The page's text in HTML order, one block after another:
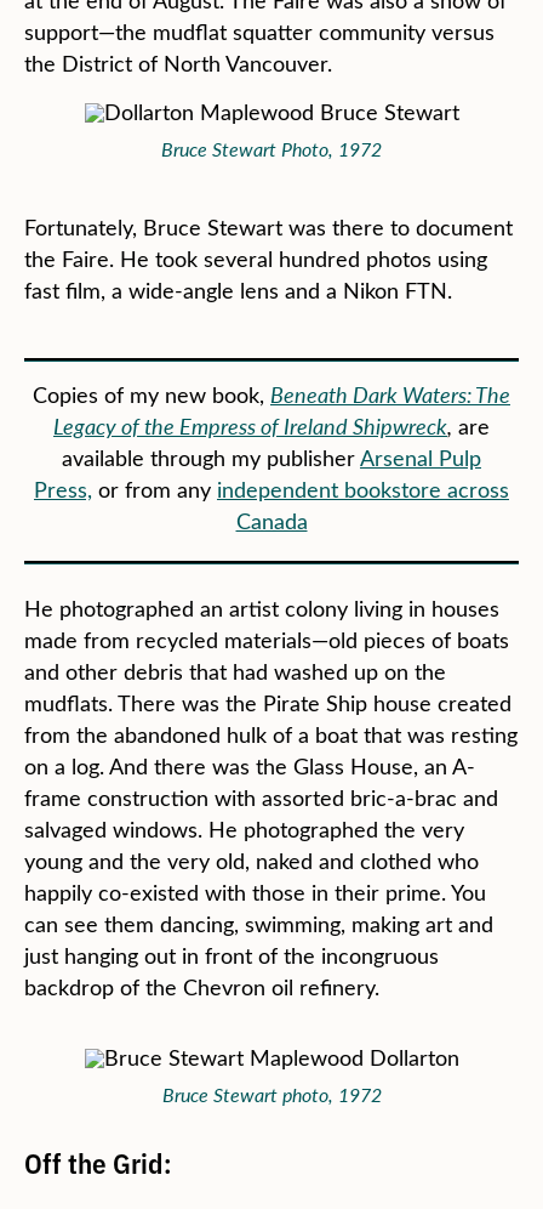
support—the mudflat squatter community versus
the District of North Vancouver.
Bruce Stewart Photo, 1972
Fortunately, Bruce Stewart was there to document
the Faire. He took several hundred photos using
fast film, a wide-angle lens and a Nikon FTN.
Copies of my new book, Beneath Dark Waters: The
Legacy of the Empress of Ireland Shipwreck, are
available through my publisherArsenal Pulp
Press, or from any independent bookstore across
Canada
He photographed an artist colony living in houses
made from recycled materials—old pieces of boats
and other debris that had washed up on the
mudflats. There was the Pirate Ship house created
from the abandoned hulk of a boat that was resting
on a log. And there was the Glass House, an A-
frame construction with assorted bric-a-brac and
salvaged windows. He photographed the very
young and the very old, naked and clothed who
happily co-existed with those in their prime. You
can see them dancing, swimming, making art and
just hanging out in front of the incongruous
backdrop of the Chevron oil refinery.
Bruce Stewart photo, 1972
Off the Grid: